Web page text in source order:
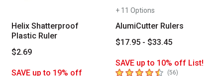
Helix Shatterproof
Plastic Ruler
$2.69
SAVE up to 19% off
+ 11 Options
AlumiCutter Rulers
$17.95 - $33.45
SAVE up to 10% off List!
4.7 out of 5 stars
(56)